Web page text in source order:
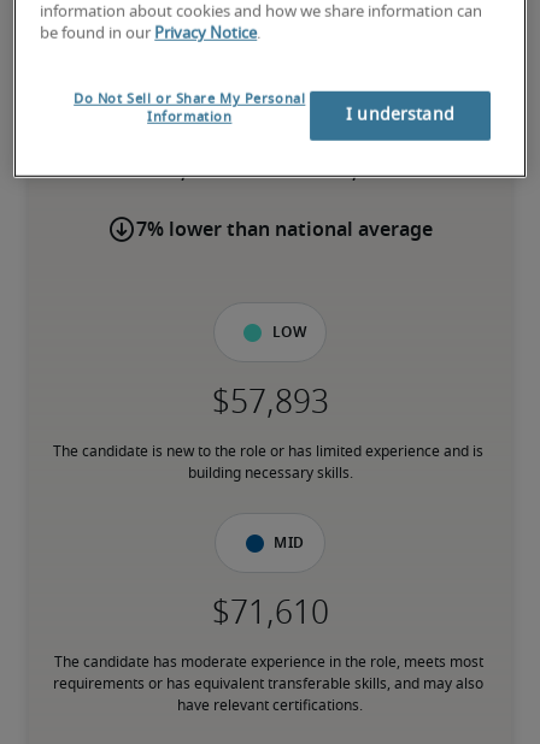
Salary for Presentation
Designer in Rochester, NY
-
7% lower than national average
Low
The candidate is new to the role or has limited experience and is
building necessary skills.
Mid
The candidate has moderate experience in the role, meets most
requirements or has equivalent transferable skills, and may also
have relevant certifications.
information about cookies and how we share information can
be found in our Privacy Notice.
Do Not Sell or Share My Personal
Information
I understand